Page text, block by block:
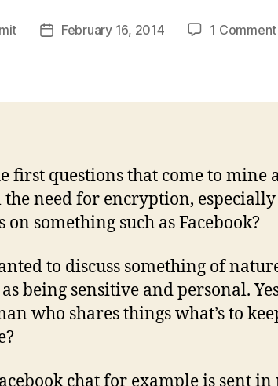
PostFebruary 16, 2014 1 Comment
first questions that come to mine
need for encryption,
on something such as Facebook?
to discuss something of
being sensitive and personal.
who shares things what’s to
chat for example is sent in